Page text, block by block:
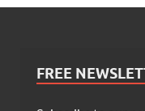
FREE